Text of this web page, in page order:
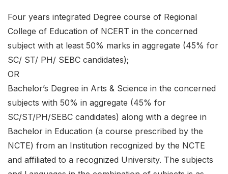
Four years integrated Degree course of Regional
College of Education of NCERT in the concerned
subject with at least 50% marks in aggregate (45% for
SC/ ST/ PH/ SEBC candidates);
OR
Bachelor’s Degree in Arts & Science in the concerned
subjects with 50% in aggregate (45% for
SC/ST/PH/SEBC candidates) along with a degree in
Bachelor in Education (a course prescribed by the
NCTE) from an Institution recognized by the NCTE
and affiliated to a recognized University. The subjects